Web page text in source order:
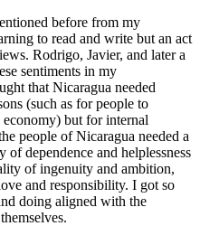
before from my
to read and write but an act
Rodrigo, Javier, and later a
sentiments in my
that Nicaragua needed
(such as for people to
but for internal
people of Nicaragua needed a
dependence and helplessness
of ingenuity and ambition,
and responsibility. I got so
doing aligned with the